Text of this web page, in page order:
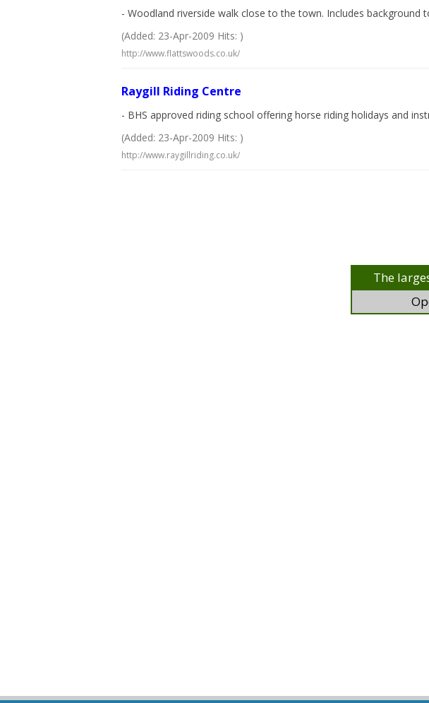
- Woodland riverside walk close to the town. Includes
(Added: 23-Apr-2009 Hits: )
http://www.flattswoods.co.uk/
Raygill Riding Centre
- BHS approved riding school offering horse riding holidays and
(Added: 23-Apr-2009 Hits: )
http://www.raygillriding.co.uk/
The